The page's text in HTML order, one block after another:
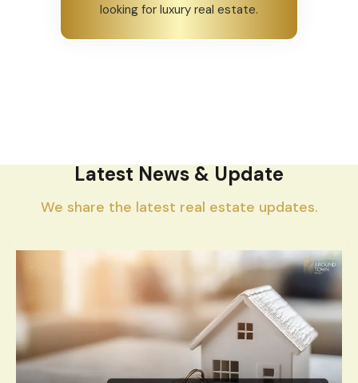
looking for luxury real estate.
Latest News & Update
We share the latest real estate updates.